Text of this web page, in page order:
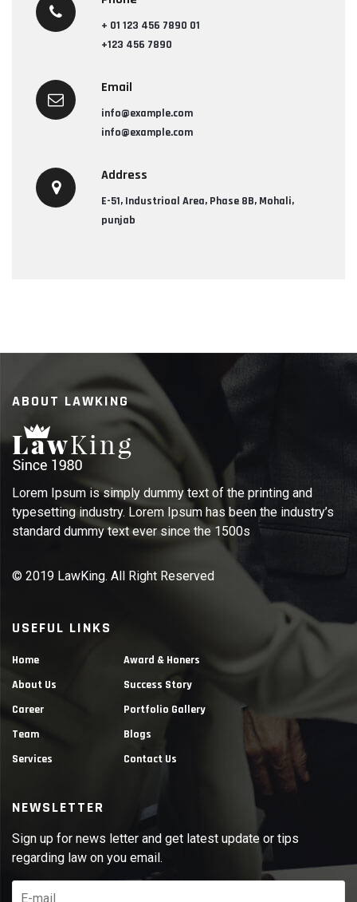
+ 01 123 456 7890 01
+123 456 7890
Email
info@example.com
info@example.com
Address
E-51, Industrioal Area, Phase 8B, Mohali,
punjab
ABOUT LAWKING
Lorem Ipsum is simply dummy text of the printing and
typesetting industry. Lorem Ipsum has been the industry’s
standard dummy text ever since the 1500s
© 2019 LawKing. All Right Reserved
USEFUL LINKS
Home
About Us
Career
Team
Services
Award & Honers
Success Story
Portfolio Gallery
Blogs
Contact Us
NEWSLETTER
Sign up for news letter and get latest update or tips
regarding law on you email.